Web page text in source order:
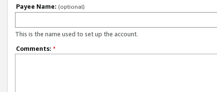
Payee Name: (optional)
This is the name used to set up the account.
Comments: *